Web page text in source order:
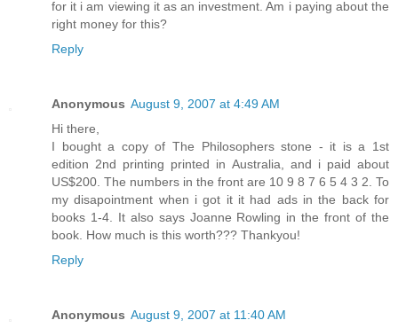
for it i am viewing it as an investment. Am i paying about the
right money for this?
Reply
Anonymous August 9, 2007 at 4:49 AM
Hi there,
I bought a copy of The Philosophers stone - it is a 1st
edition 2nd printing printed in Australia, and i paid about
US$200. The numbers in the front are 10 9 8 7 6 5 4 3 2. To
my disapointment when i got it it had ads in the back for
books 1-4. It also says Joanne Rowling in the front of the
book. How much is this worth??? Thankyou!
Reply
Anonymous August 9, 2007 at 11:40 AM